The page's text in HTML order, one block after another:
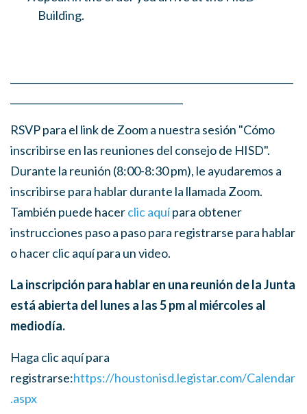
Building.
RSVP para el link de Zoom a nuestra sesión "Cómo
inscribirse en las reuniones del consejo de HISD".
Durante la reunión (8:00-8:30 pm), le ayudaremos a
inscribirse para hablar durante la llamada Zoom.
También puede hacerclic aquípara obtener
instrucciones paso a paso para registrarse para hablar
o hacer clic aquí para un video.
La inscripción para hablar en una reunión de la Junta
está abierta del lunes a las 5 pm al miércoles al
mediodía.
Haga clic aquí para
registrarse:https://houstonisd.legistar.com/Calendar
.aspx